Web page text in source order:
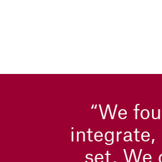
“We
integrate,
set. We